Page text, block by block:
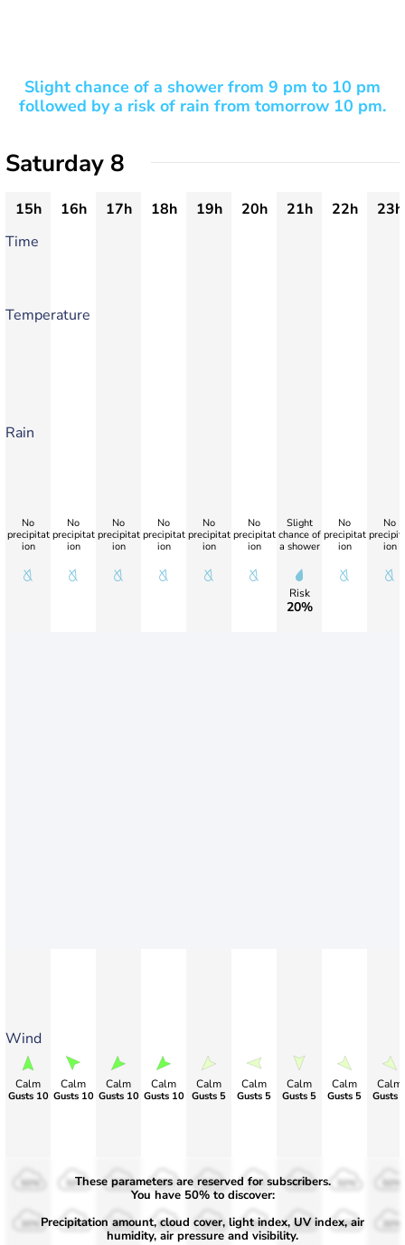
Slight chance of a shower from 9 pm to 10 pm
followed by a risk of rain from tomorrow 10 pm.
Saturday 8
15h 16h 17h 18h 19h 20h 21h 22h
23h
Time
Temperature
Rain
Wind
No
precipitat
ion
Calm
Gusts 10
No
precipitat
ion
Calm
Gusts 10
No
precipitat
ion
Calm
Gusts 10
No
precipitat
ion
Calm
Gusts 10
No
precipitat
ion
Calm
Gusts 5
No
precipitat
ion
Calm
Gusts 5
Slight
chance of
a shower
Risk
20%
Calm
Gusts 5
No
precipitat
ion
Calm
Gusts 5
No
ion
Calm
Gusts
50%
30%
50%
30%
50%
30%
50%
30%
50%
30%
50%
30%
50%
30%
These parameters are reserved for subscribers.
You have 50% to discover:
Precipitation amount, cloud cover, light index, UV index, air
humidity, air pressure and visibility.